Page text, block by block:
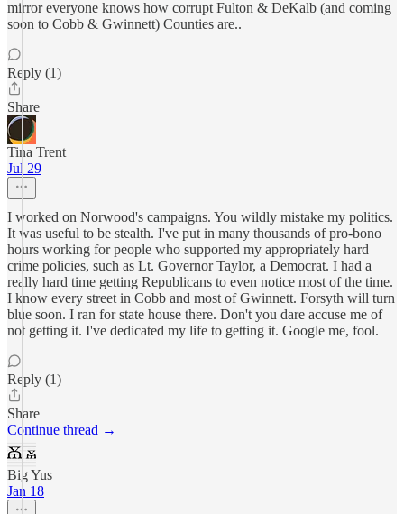
mirror everyone knows how corrupt Fulton & DeKalb (and coming
soon to Cobb & Gwinnett) Counties are..
Reply (1)
Share
Tina Trent
Jul 29
I worked on Norwood's campaigns. You wildly mistake my politics.
It was useful to be stealth. I've put in many thousands of pro-bono
hours working for people who supported my appropriately hard
crime policies, such as Lt. Governor Taylor, a Democrat. I had a
really hard time getting Republicans to even notice most of the time.
I know every street in Cobb and most of Gwinnett. Forsyth will turn
blue soon. I ran for state house there. Don't you dare accuse me of
not getting it. I've dedicated my life to getting it. Google me, fool.
Reply (1)
Share
Continue thread →
Big Yus
Jan 18